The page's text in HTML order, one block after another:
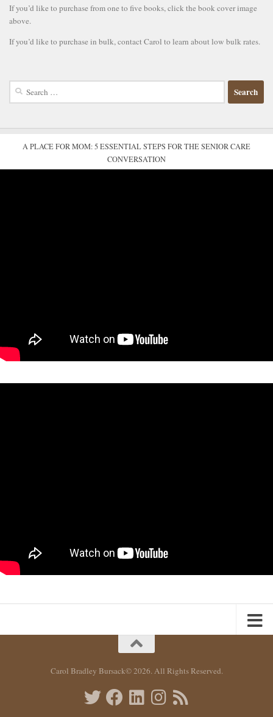
If you’d like to purchase from one to five books, click the book cover image
above.
If you’d like to purchase in bulk, contact Carol to learn about low bulk rates.
Search
A PLACE FOR MOM: 5 ESSENTIAL STEPS FOR THE SENIOR CARE
CONVERSATION
Carol Bradley Bursack© 2026. All Rights Reserved.